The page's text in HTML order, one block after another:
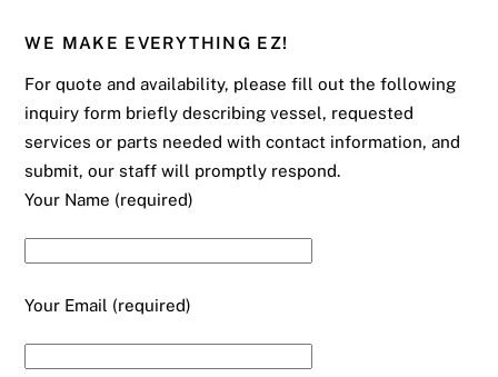
WE MAKE EVERYTHING EZ!
For quote and availability, please fill out the following
inquiry form briefly describing vessel, requested
services or parts needed with contact information, and
submit, our staff will promptly respond.
Your Name (required)
Your Email (required)